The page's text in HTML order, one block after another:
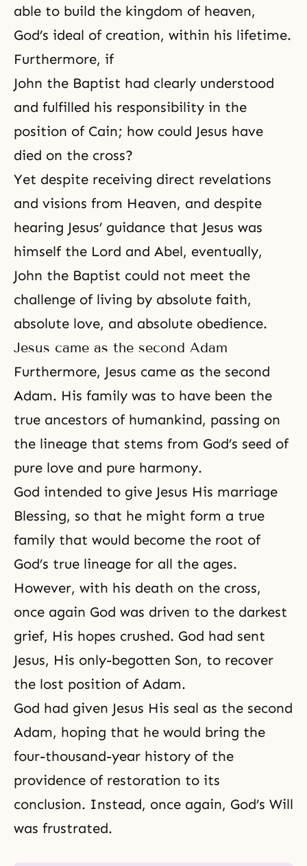
able to build the kingdom of heaven,
God’s ideal of creation, within his lifetime.
Furthermore, if
John the Baptist had clearly understood
and fulfilled his responsibility in the
position of Cain; how could Jesus have
died on the cross?
Yet despite receiving direct revelations
and visions from Heaven, and despite
hearing Jesus’ guidance that Jesus was
himself the Lord and Abel, eventually,
John the Baptist could not meet the
challenge of living by absolute faith,
absolute love, and absolute obedience.
Jesus came as the second Adam
Furthermore, Jesus came as the second
Adam. His family was to have been the
true ancestors of humankind, passing on
the lineage that stems from God’s seed of
pure love and pure harmony.
God intended to give Jesus His marriage
Blessing, so that he might form a true
family that would become the root of
God’s true lineage for all the ages.
However, with his death on the cross,
once again God was driven to the darkest
grief, His hopes crushed. God had sent
Jesus, His only-begotten Son, to recover
the lost position of Adam.
God had given Jesus His seal as the second
Adam, hoping that he would bring the
four-thousand-year history of the
providence of restoration to its
conclusion. Instead, once again, God’s Will
was frustrated.